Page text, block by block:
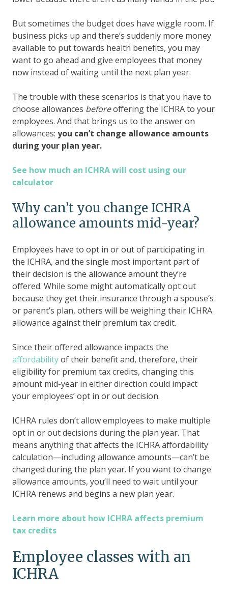
But sometimes the budget does have wiggle room. If
business picks up and there’s suddenly more money
available to put towards health benefits, you may
want to go ahead and give employees that money
now instead of waiting until the next plan year.
The trouble with these scenarios is that you have to
choose allowances beforeoffering the ICHRA to your
employees. And that brings us to the answer on
allowances: you can’t change allowance amounts
during your plan year.
See how much an ICHRA will cost using our
calculator
Why can’t you change ICHRA
allowance amounts mid-year?
Employees have to opt in or out of participating in
the ICHRA, and the single most important part of
their decision is the allowance amount they’re
offered. While some might automatically opt out
because they get their insurance through a spouse’s
or parent’s plan, others will be weighing their ICHRA
allowance against their premium tax credit.
Since their offered allowance impacts the
affordabilityof their benefit and, therefore, their
eligibility for premium tax credits, changing this
amount mid-year in either direction could impact
your employees’ opt in or out decision.
ICHRA rules don’t allow employees to make multiple
opt in or out decisions during the plan year. That
means anything that affects the ICHRA affordability
calculation—including allowance amounts—can’t be
changed during the plan year. If you want to change
allowance amounts, you’ll need to wait until your
ICHRA renews and begins a new plan year.
Learn more about how ICHRA affects premium
tax credits
Employee classes with an
ICHRA